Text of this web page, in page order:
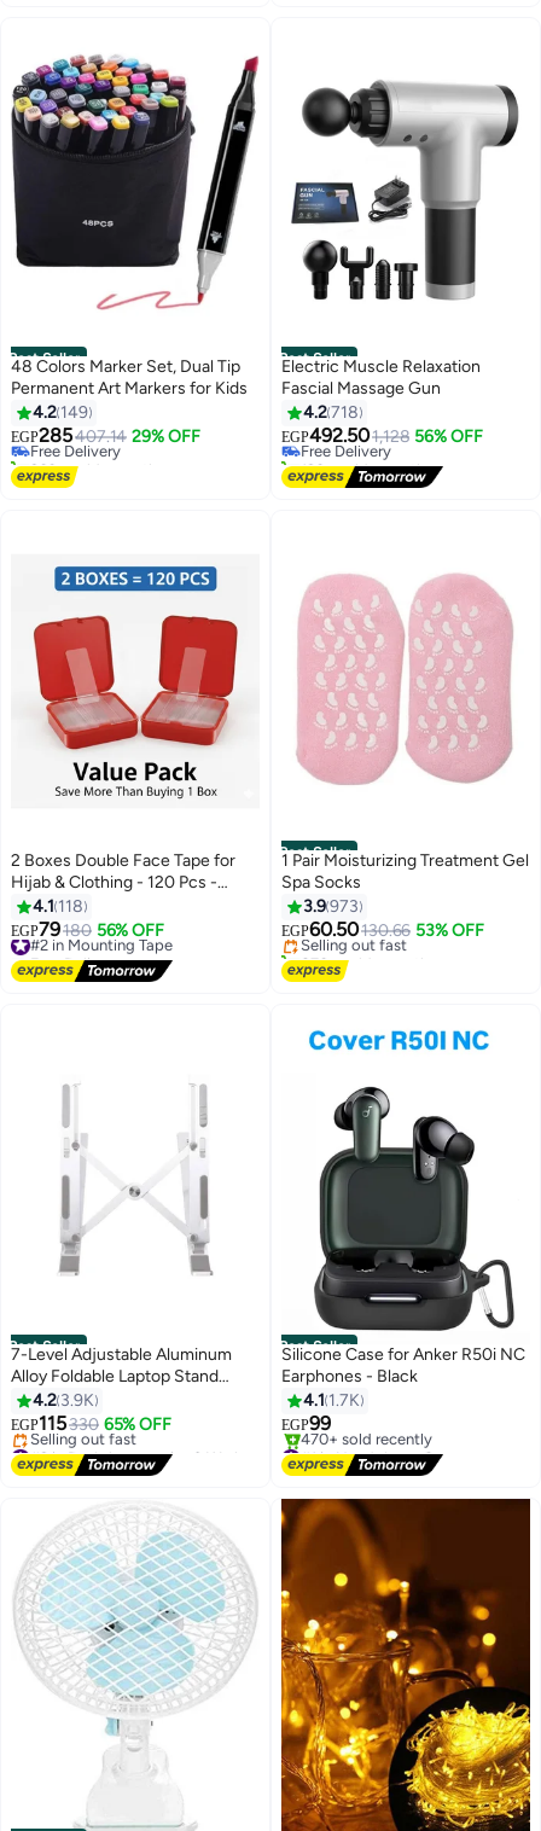
Best Seller
48 Colors Marker Set, Dual Tip
Permanent Art Markers for Kids
4.2 149
EGP285407.14 29% OFF
Lowest price in 7 days
Free Delivery
260+ sold recently
Best Seller
Electric Muscle Relaxation
Fascial Massage Gun
4.2718
EGP492.501,128 56% OFF
#1 in Massage Guns
Lowest price in 7 days
Free Delivery
190+ sold recently
#1 in Massage Guns
2 Boxes Double Face Tape for
Hijab & Clothing - 120 Pcs -
Multi-use
4.1 118
EGP79180 56% OFF
#2 in Mounting Tape
Free Delivery
#2 in Mounting Tape
Best Seller
1 Pair Moisturizing Treatment Gel
Spa Socks
3.9973
EGP60.50130.66 53% OFF
#1 in Foot Care
Free Delivery
Selling out fast
870+ sold recently
#1 in Foot Care
Best Seller
7-Level Adjustable Aluminum
Alloy Foldable Laptop Stand
Multicolour
4.2 3.9K
EGP115330 65% OFF
Free Delivery
Selling out fast
Best Seller
Silicone Case for Anker R50i NC
Earphones - Black
4.1 1.7K
EGP99
#1 in Headphone Cases
Free Delivery
470+ sold recently
#1 in Headphone Cases